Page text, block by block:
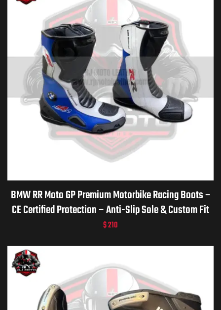
BMW RR Moto GP Premium Motorbike Racing Boots –
CE Certified Protection – Anti-Slip Sole & Custom Fit
$210